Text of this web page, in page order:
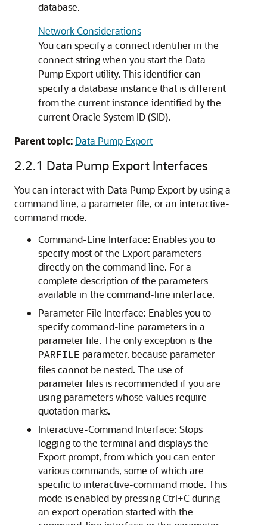
database.
Network Considerations
You can specify a connect identifier in the
connect string when you start the Data
Pump Export utility. This identifier can
specify a database instance that is different
from the current instance identified by the
current Oracle System ID (SID).
Parent topic: Data Pump Export
2.2.1 Data Pump Export Interfaces
You can interact with Data Pump Export by using a
command line, a parameter file, or an interactive-
command mode.
Command-Line Interface: Enables you to
specify most of the Export parameters
directly on the command line. For a
complete description of the parameters
available in the command-line interface.
Parameter File Interface: Enables you to
specify command-line parameters in a
parameter file. The only exception is the
PARFILE parameter, because parameter
files cannot be nested. The use of
parameter files is recommended if you are
using parameters whose values require
quotation marks.
Interactive-Command Interface: Stops
logging to the terminal and displays the
Export prompt, from which you can enter
various commands, some of which are
specific to interactive-command mode. This
mode is enabled by pressing Ctrl+C during
an export operation started with the